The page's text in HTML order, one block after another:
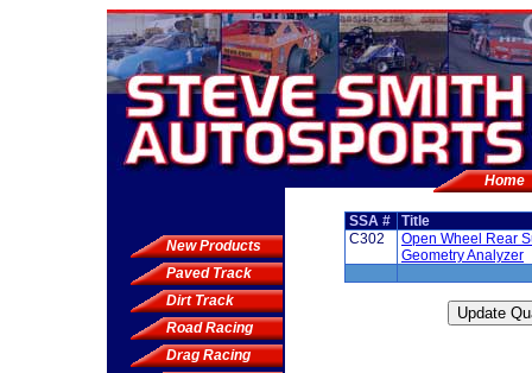
Home
New Products
Paved Track
Dirt Track
Road Racing
Drag Racing
SSA #
Title
C302
Open Wheel Rear
Geometry Analyzer